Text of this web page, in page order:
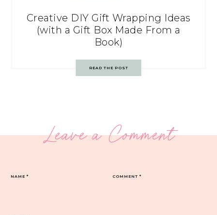
Creative DIY Gift Wrapping Ideas
(with a Gift Box Made From a
Book)
READ THE POST
Leave a Comment
COMMENT*
NAME*